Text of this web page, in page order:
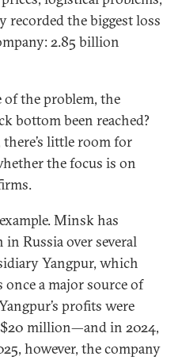
recorded the biggest loss
2.85 billion
of the problem, the
bottom been reached?
little room for
the focus is on
Minsk has
Russia over several
Yangpur, which
once a major source of
profits were
million—and in 2024,
however, the company